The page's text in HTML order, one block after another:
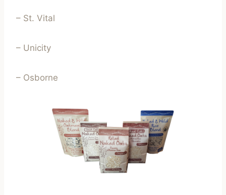
– St. Vital
– Unicity
– Osborne